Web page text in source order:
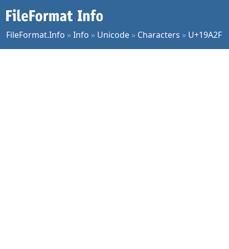
FileFormat.Info »Info » Unicode » Characters » U+19A2F